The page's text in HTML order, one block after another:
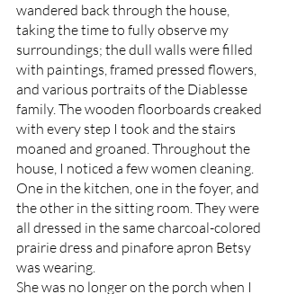
wandered back through the house,
taking the time to fully observe my
surroundings; the dull walls were filled
with paintings, framed pressed flowers,
and various portraits of the Diablesse
family. The wooden floorboards creaked
with every step I took and the stairs
moaned and groaned. Throughout the
house, I noticed a few women cleaning.
One in the kitchen, one in the foyer, and
the other in the sitting room. They were
all dressed in the same charcoal-colored
prairie dress and pinafore apron Betsy
was wearing.
She was no longer on the porch when I